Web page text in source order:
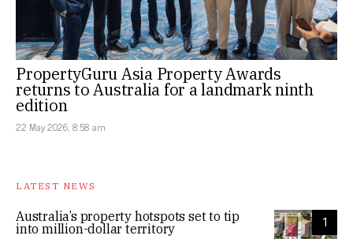
PropertyGuru Asia Property Awards
returns to Australia for a landmark ninth
edition
22 May 2026, 8:58 am
LATEST NEWS
1
Australia’s property hotspots set to tip
into million-dollar territory